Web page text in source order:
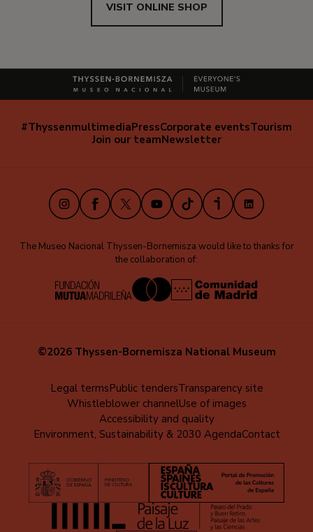
VISIT ONLINE SHOP
Navegación
#ThyssenmultimediaPressCorporate eventsTourism
Join our teamNewsletter
InstagramFacebook
X YoutubeTikTokiVooxLinkedIn
The Museo Nacional Thyssen-Bornemisza would like to thanks for
the collaboration of:
©2026 Thyssen-Bornemisza National Museum
Legal termsPublic tendersTransparency site
Whistleblower channelUse of images
Accessibility and quality
Environment, Sustainability & 2030 AgendaContact